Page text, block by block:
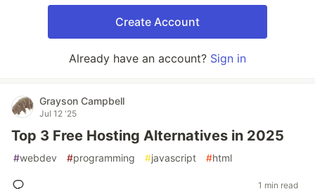
Create Account
Already have an account? Sign in
Grayson Campbell
Jul 12 '25
Top 3 Free Hosting Alternatives in 2025
#webdev #programming #javascript #html
1 min read